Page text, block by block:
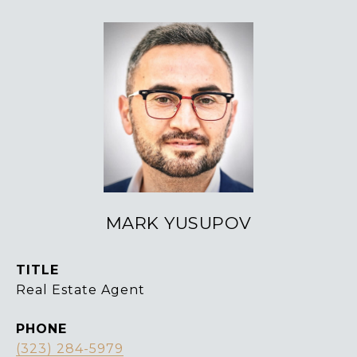
MARK YUSUPOV
TITLE
Real Estate Agent
PHONE
(323) 284-5979